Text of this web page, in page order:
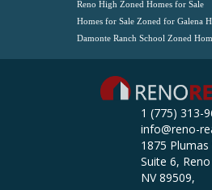
Reno High Zoned Homes for Sale
Homes for Sale Zoned for Galena
Damonte Ranch School Zoned
1 (775) 313-
info@reno-
1875
Suite 6, Reno
NV 89509,